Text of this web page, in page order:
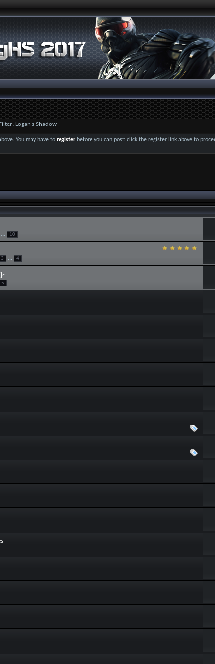
Logan's Shadow
You may have to registerbefore you can post: click the register link above to
... 10
3 ... 4
5